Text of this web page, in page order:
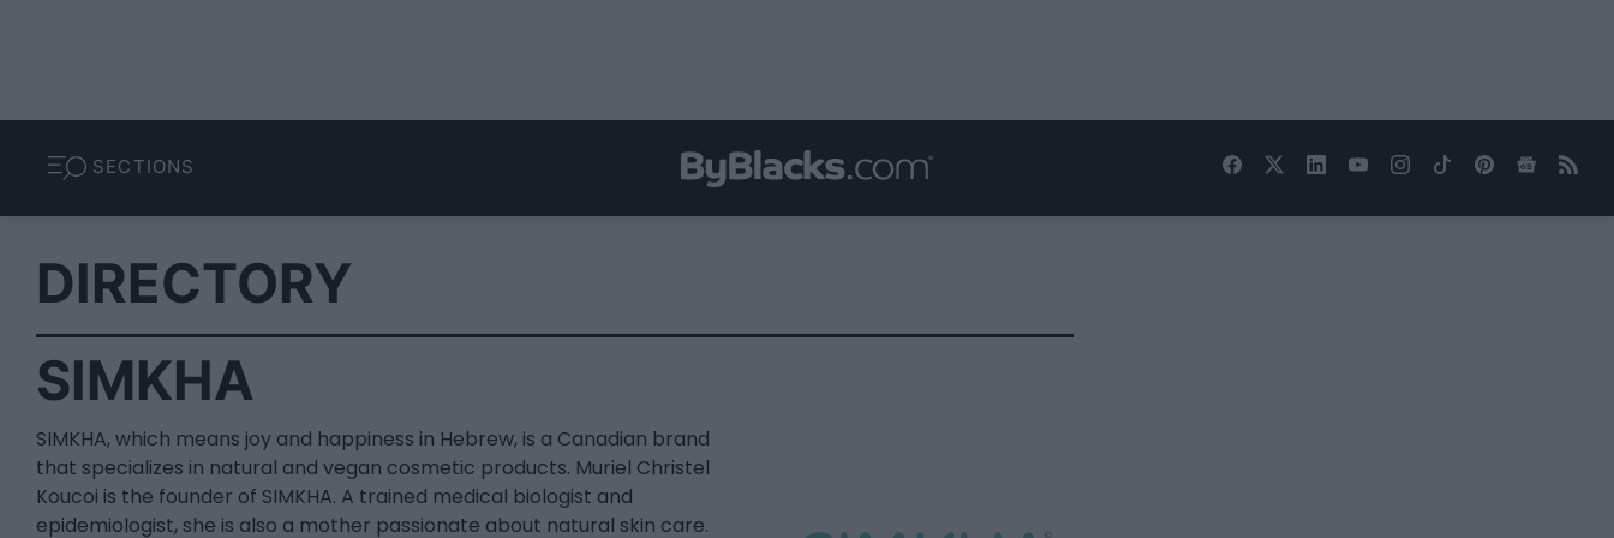
SECTIONS
DIRECTORY
SIMKHA
SIMKHA, which means joy and happiness in Hebrew, is a Canadian brand
that specializes in natural and vegan cosmetic products. Muriel Christel
Koucoi is the founder of SIMKHA. A trained medical biologist and
epidemiologist, she is also a mother passionate about natural skin care.